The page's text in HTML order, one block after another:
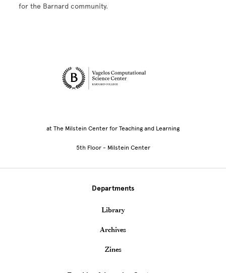
for the Barnard community.
Site Footer
at The Milstein Center for Teaching and Learning
5th Floor - Milstein Center
Departments
Library
Archives
Zines